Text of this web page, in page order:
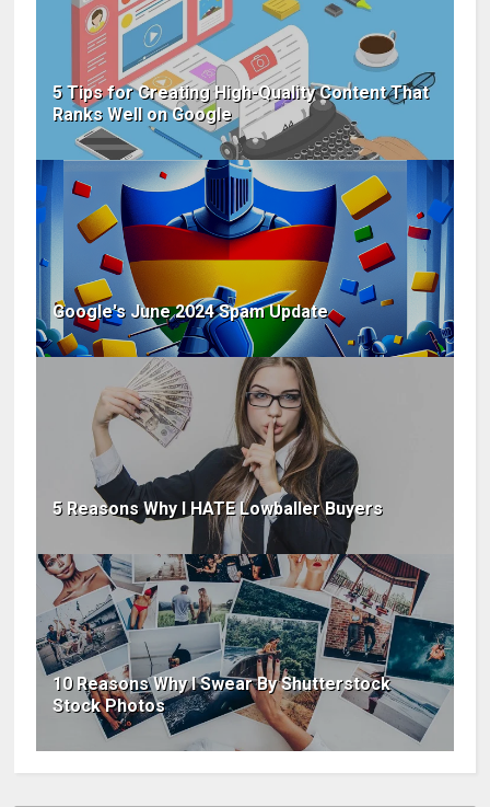
5 Tips for Creating High-Quality Content That
Ranks Well on Google
Google's June 2024 Spam Update
5 Reasons Why I HATE Lowballer Buyers
10 Reasons Why I Swear By Shutterstock
Stock Photos